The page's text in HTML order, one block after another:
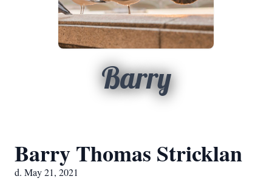
Barry
Barry Thomas Stricklan
d. May 21, 2021